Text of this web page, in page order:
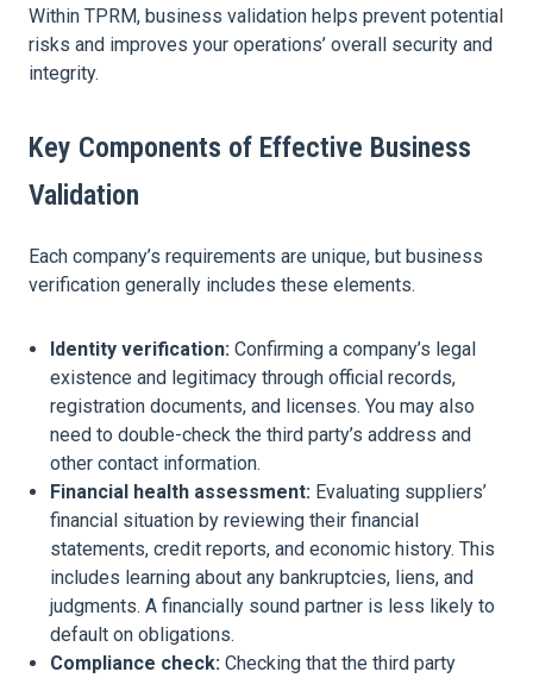
Within TPRM, business validation helps prevent potential
risks and improves your operations’ overall security and
integrity.
Key Components of Effective Business
Validation
Each company’s requirements are unique, but business
verification generally includes these elements.
Identity verification: Confirming a company’s legal
existence and legitimacy through official records,
registration documents, and licenses. You may also
need to double-check the third party’s address and
other contact information.
Financial health assessment: Evaluating suppliers’
financial situation by reviewing their financial
statements, credit reports, and economic history. This
includes learning about any bankruptcies, liens, and
judgments. A financially sound partner is less likely to
default on obligations.
Compliance check: Checking that the third party